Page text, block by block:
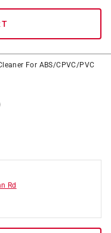
For ABS/CPVC/PVC
Rd